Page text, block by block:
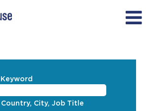
Country, City, Job Title